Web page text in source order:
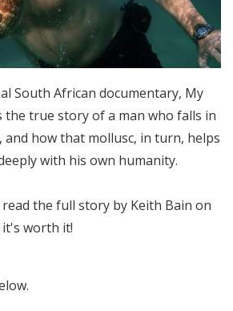
South African documentary, My
the true story of a man who falls in
and how that mollusc, in turn, helps
with his own humanity.
the full story by Keith Bain on
it's worth it!